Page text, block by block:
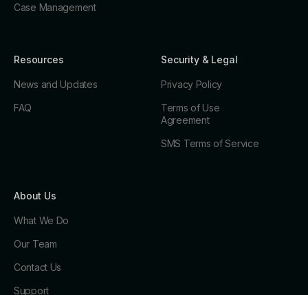
Case Management
Resources
News and Updates
FAQ
Security & Legal
Privacy Policy
Terms of Use
Agreement
SMS Terms of Service
About Us
What We Do
Our Team
Contact Us
Support